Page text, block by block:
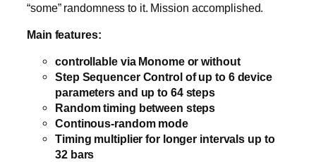
“some” randomness to it. Mission accomplished.
Main features:
controllable via Monome or without
Step Sequencer Control of up to 6 device
parameters and up to 64 steps
Random timing between steps
Continous-random mode
Timing multiplier for longer intervals up to
32 bars